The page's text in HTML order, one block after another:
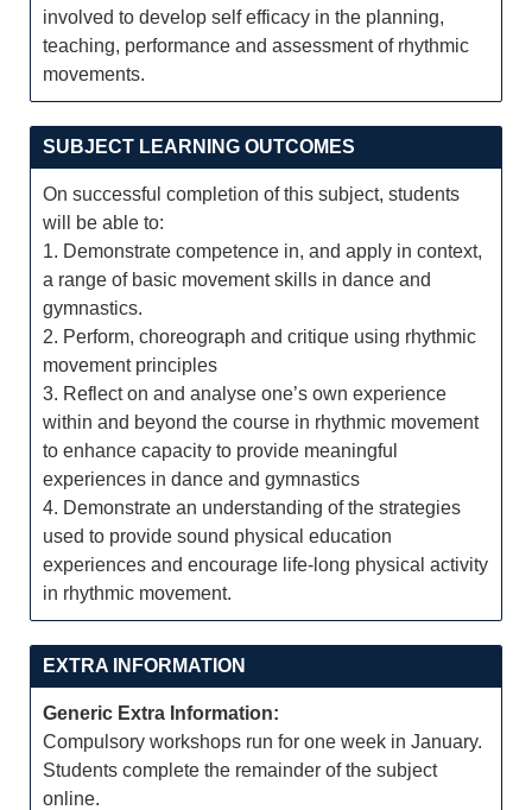
involved to develop self efficacy in the planning,
teaching, performance and assessment of rhythmic
movements.
SUBJECT LEARNING OUTCOMES
On successful completion of this subject, students
will be able to:
1. Demonstrate competence in, and apply in context,
a range of basic movement skills in dance and
gymnastics.
2. Perform, choreograph and critique using rhythmic
movement principles
3. Reflect on and analyse one’s own experience
within and beyond the course in rhythmic movement
to enhance capacity to provide meaningful
experiences in dance and gymnastics
4. Demonstrate an understanding of the strategies
used to provide sound physical education
experiences and encourage life-long physical activity
in rhythmic movement.
EXTRA INFORMATION
Generic Extra Information:
Compulsory workshops run for one week in January.
Students complete the remainder of the subject
online.